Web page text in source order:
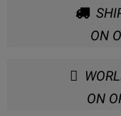
ON
ON